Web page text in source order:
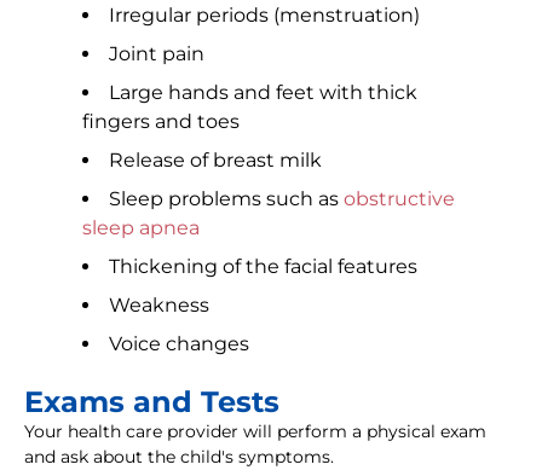
Irregular periods (menstruation)
Joint pain
Large hands and feet with thick
fingers and toes
Release of breast milk
Sleep problems such as obstructive
sleep apnea
Thickening of the facial features
Weakness
Voice changes
Exams and Tests
Your health care provider will perform a physical exam
and ask about the child's symptoms.